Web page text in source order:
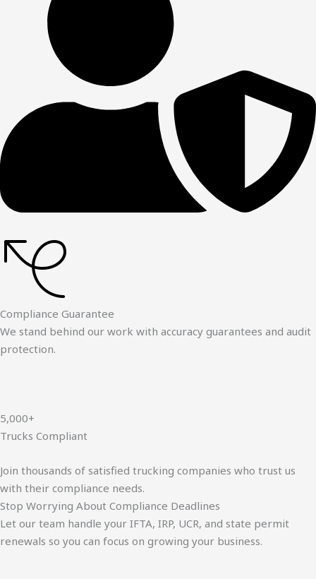
Compliance Guarantee
We stand behind our work with accuracy guarantees and audit
protection.
5,000+
Trucks Compliant
Join thousands of satisfied trucking companies who trust us
with their compliance needs.
Stop Worrying About Compliance Deadlines
Let our team handle your IFTA, IRP, UCR, and state permit
renewals so you can focus on growing your business.